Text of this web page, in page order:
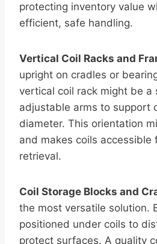
protecting inventory value
efficient, safe handling.
Vertical Coil Racks and
upright on cradles or
vertical coil rack might be a
adjustable arms to support
diameter. This orientation
and makes coils accessible
retrieval.
Coil Storage Blocks and
the most versatile solution.
positioned under coils to
protect surfaces. A quality